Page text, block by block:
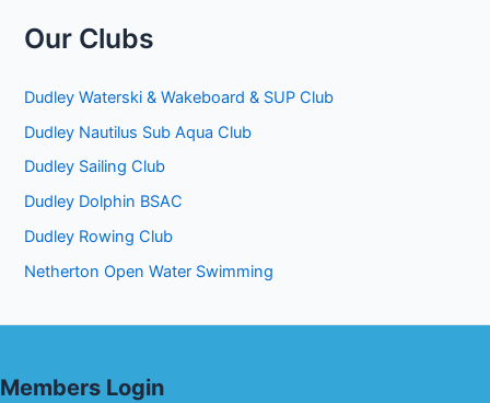
Our Clubs
Dudley Waterski & Wakeboard & SUP Club
Dudley Nautilus Sub Aqua Club
Dudley Sailing Club
Dudley Dolphin BSAC
Dudley Rowing Club
Netherton Open Water Swimming
Members Login